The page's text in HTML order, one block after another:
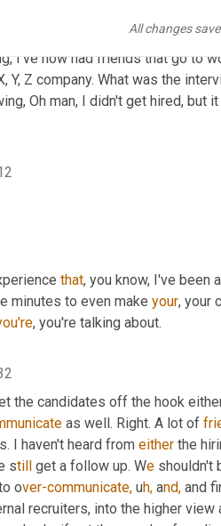
All changes
gonna work out on
I've now had friends that go to
Y, Z company. What was the
Oh man, I didn't get hired, but
that, you know, I've been
minutes to even make your, your
, you're talking about.
the candidates off the hook
as well. Right. A lot of
I haven't heard from either the
still get a follow up. We shouldn't
over-communicate, uh, and, and
recruiters, into the higher view